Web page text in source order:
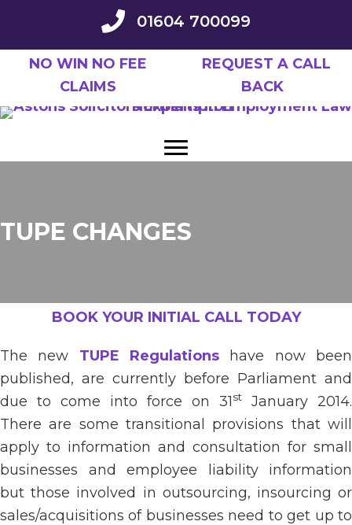
main
01604 700099
NO WIN NO FEE
CLAIMS
REQUEST A CALL
BACK
TUPE CHANGES
BOOK YOUR INITIAL CALL TODAY
The new TUPE Regulations have now been
published, are currently before Parliament and
due to come into force on 31st
January 2014.
There are some transitional provisions that will
apply to information and consultation for small
businesses and employee liability information
but those involved in outsourcing, insourcing or
sales/acquisitions of businesses need to get up to